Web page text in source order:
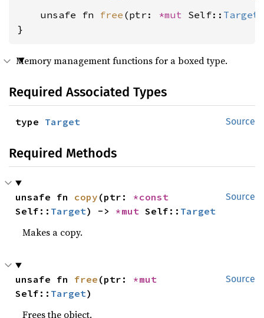
    unsafe fn
free (ptr: *mut Self:: Target
}
Memory management functions for a boxed type.
Required Associated Types
Source
type Target
Required Methods
Source
unsafe fn copy (ptr:
Self:: Target) -> *mut Self:: Target
Makes a copy.
Source
unsafe fn free (ptr:
Self:: Target)
Frees the object.